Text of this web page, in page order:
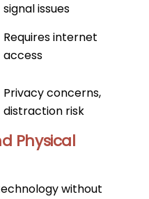
signal issues
Requires internet
access
Privacy concerns,
distraction risk
Physical
without